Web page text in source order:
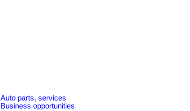
Auto parts, services
Business opportunities